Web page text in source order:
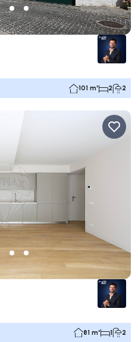
101 m² 2 2
81 m² 1 2